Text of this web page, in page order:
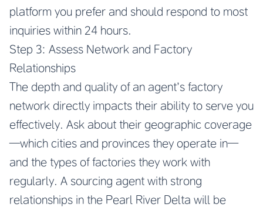
platform you prefer and should respond to most
inquiries within 24 hours.
Step 3: Assess Network and Factory
Relationships
The depth and quality of an agent’s factory
network directly impacts their ability to serve you
effectively. Ask about their geographic coverage
—which cities and provinces they operate in—
and the types of factories they work with
regularly. A sourcing agent with strong
relationships in the Pearl River Delta will be